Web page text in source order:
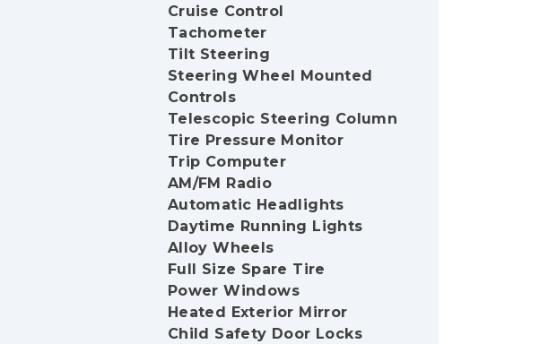
Cruise Control
Tachometer
Tilt Steering
Steering Wheel Mounted
Controls
Telescopic Steering Column
Tire Pressure Monitor
Trip Computer
AM/FM Radio
Automatic Headlights
Daytime Running Lights
Alloy Wheels
Full Size Spare Tire
Power Windows
Heated Exterior Mirror
Child Safety Door Locks